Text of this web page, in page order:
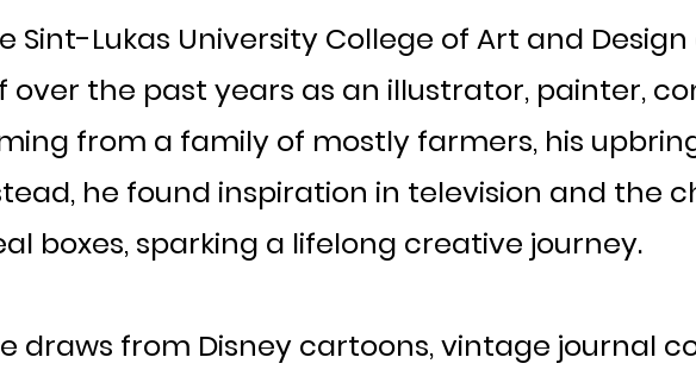
Sint-Lukas University College of Art and
over the past years as an illustrator, painter,
from a family of mostly farmers, his
he found inspiration in television and the
boxes, sparking a lifelong creative journey.
draws from Disney cartoons, vintage journal